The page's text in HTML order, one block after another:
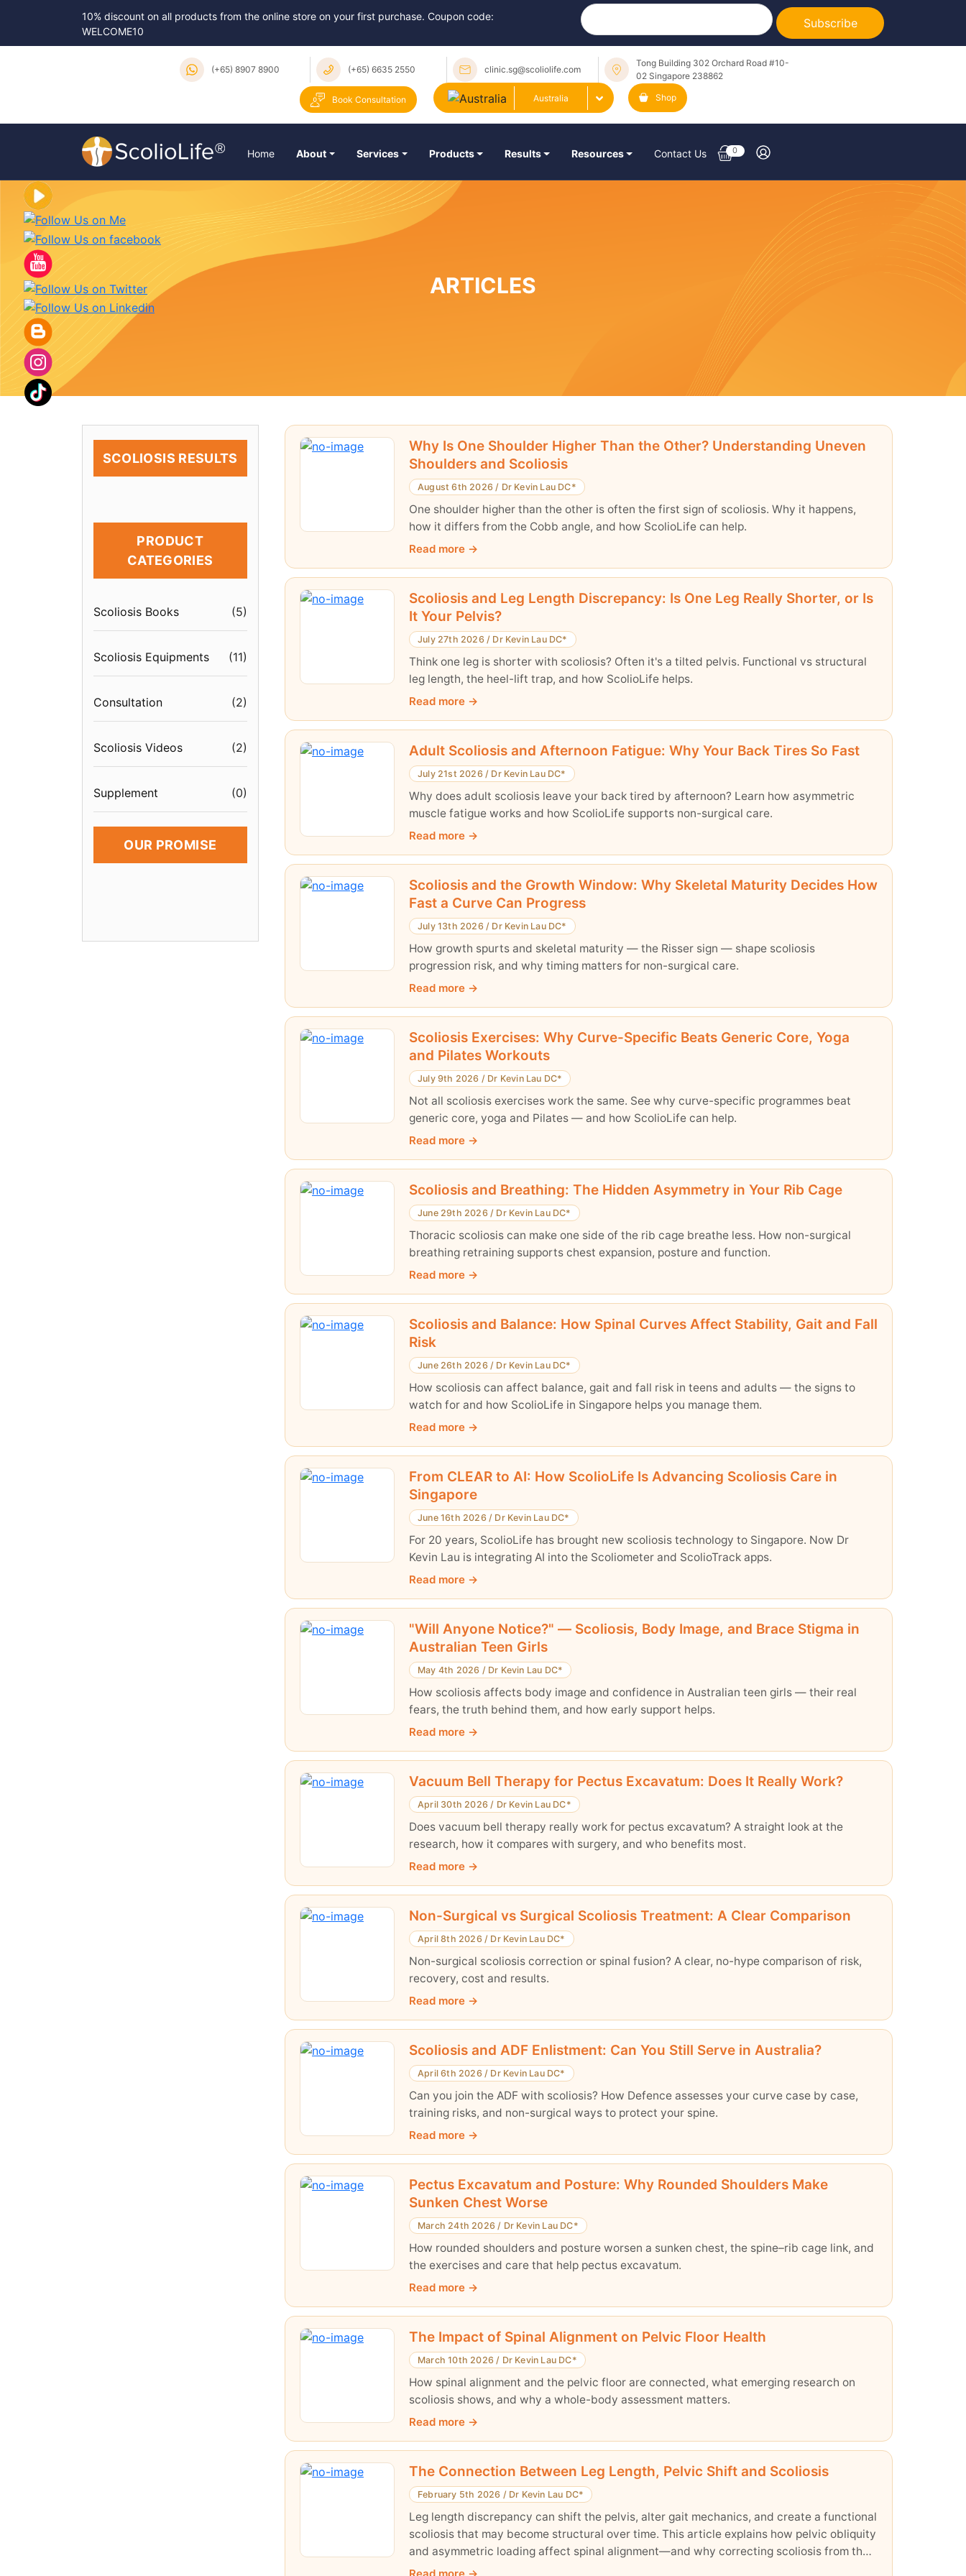
10% discount on all products from the online store on your first purchase. Coupon code:
WELCOME10
Subscribe
(+65) 8907 8900 (+65) 6635 2550 clinic.sg@scoliolife.com
Tong Building 302 Orchard Road #10-
02 Singapore 238862
Book Consultation Australia Shop
Home About Services Products Results Resources Contact Us 0
ARTICLES
SCOLIOSIS RESULTS
PRODUCT
CATEGORIES
Scoliosis Books (5)
Scoliosis Equipments (11)
Consultation (2)
Scoliosis Videos (2)
Supplement (0)
OUR PROMISE
Why Is One Shoulder Higher Than the Other? Understanding Uneven
Shoulders and Scoliosis
August 6th 2026 / Dr Kevin Lau DC*
One shoulder higher than the other is often the first sign of scoliosis. Why it happens,
how it differs from the Cobb angle, and how ScolioLife can help.
Read more
Scoliosis and Leg Length Discrepancy: Is One Leg Really Shorter, or Is
It Your Pelvis?
July 27th 2026 / Dr Kevin Lau DC*
Think one leg is shorter with scoliosis? Often it's a tilted pelvis. Functional vs structural
leg length, the heel-lift trap, and how ScolioLife helps.
Read more
Adult Scoliosis and Afternoon Fatigue: Why Your Back Tires So Fast
July 21st 2026 / Dr Kevin Lau DC*
Why does adult scoliosis leave your back tired by afternoon? Learn how asymmetric
muscle fatigue works and how ScolioLife supports non-surgical care.
Read more
Scoliosis and the Growth Window: Why Skeletal Maturity Decides How
Fast a Curve Can Progress
July 13th 2026 / Dr Kevin Lau DC*
How growth spurts and skeletal maturity — the Risser sign — shape scoliosis
progression risk, and why timing matters for non-surgical care.
Read more
Scoliosis Exercises: Why Curve-Specific Beats Generic Core, Yoga
and Pilates Workouts
July 9th 2026 / Dr Kevin Lau DC*
Not all scoliosis exercises work the same. See why curve-specific programmes beat
generic core, yoga and Pilates — and how ScolioLife can help.
Read more
Scoliosis and Breathing: The Hidden Asymmetry in Your Rib Cage
June 29th 2026 / Dr Kevin Lau DC*
Thoracic scoliosis can make one side of the rib cage breathe less. How non-surgical
breathing retraining supports chest expansion, posture and function.
Read more
Scoliosis and Balance: How Spinal Curves Affect Stability, Gait and Fall
Risk
June 26th 2026 / Dr Kevin Lau DC*
How scoliosis can affect balance, gait and fall risk in teens and adults — the signs to
watch for and how ScolioLife in Singapore helps you manage them.
Read more
From CLEAR to AI: How ScolioLife Is Advancing Scoliosis Care in
Singapore
June 16th 2026 / Dr Kevin Lau DC*
For 20 years, ScolioLife has brought new scoliosis technology to Singapore. Now Dr
Kevin Lau is integrating AI into the Scoliometer and ScolioTrack apps.
Read more
"Will Anyone Notice?" — Scoliosis, Body Image, and Brace Stigma in
Australian Teen Girls
May 4th 2026 / Dr Kevin Lau DC*
How scoliosis affects body image and confidence in Australian teen girls — their real
fears, the truth behind them, and how early support helps.
Read more
Vacuum Bell Therapy for Pectus Excavatum: Does It Really Work?
April 30th 2026 / Dr Kevin Lau DC*
Does vacuum bell therapy really work for pectus excavatum? A straight look at the
research, how it compares with surgery, and who benefits most.
Read more
Non-Surgical vs Surgical Scoliosis Treatment: A Clear Comparison
April 8th 2026 / Dr Kevin Lau DC*
Non-surgical scoliosis correction or spinal fusion? A clear, no-hype comparison of risk,
recovery, cost and results.
Read more
Scoliosis and ADF Enlistment: Can You Still Serve in Australia?
April 6th 2026 / Dr Kevin Lau DC*
Can you join the ADF with scoliosis? How Defence assesses your curve case by case,
training risks, and non-surgical ways to protect your spine.
Read more
Pectus Excavatum and Posture: Why Rounded Shoulders Make
Sunken Chest Worse
March 24th 2026 / Dr Kevin Lau DC*
How rounded shoulders and posture worsen a sunken chest, the spine–rib cage link, and
the exercises and care that help pectus excavatum.
Read more
The Impact of Spinal Alignment on Pelvic Floor Health
March 10th 2026 / Dr Kevin Lau DC*
How spinal alignment and the pelvic floor are connected, what emerging research on
scoliosis shows, and why a whole-body assessment matters.
Read more
The Connection Between Leg Length, Pelvic Shift and Scoliosis
February 5th 2026 / Dr Kevin Lau DC*
Leg length discrepancy can shift the pelvis, alter gait mechanics, and create a functional
scoliosis that may become structural over time. This article explains how pelvic obliquity
and asymmetric loading affect spinal alignment—and why correcting scoliosis from the
base up is essential for long-term postural balance.
Read more